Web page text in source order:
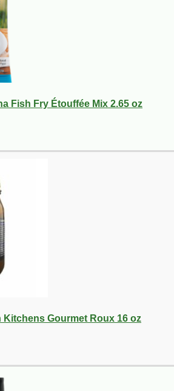
00
Fish Fry Étouffée Mix 2.65 oz
Kitchens Gourmet Roux 16 oz